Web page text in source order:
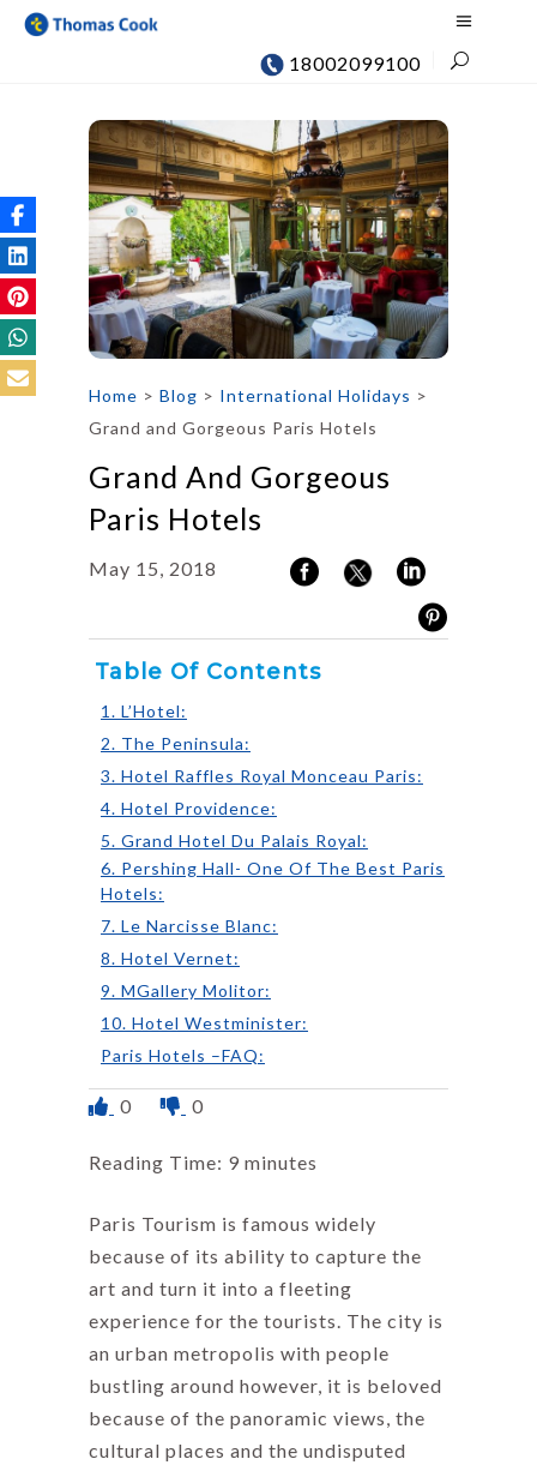
18002099100
Home > Blog > International Holidays >
Grand and Gorgeous Paris Hotels
Grand And Gorgeous
Paris Hotels
May 15, 2018
Table Of Contents
1. L’Hotel:
2. The Peninsula:
3. Hotel Raffles Royal Monceau Paris:
4. Hotel Providence:
5. Grand Hotel Du Palais Royal:
6. Pershing Hall- One Of The Best Paris
Hotels:
7. Le Narcisse Blanc:
8. Hotel Vernet:
9. MGallery Molitor:
10. Hotel Westminister:
Paris Hotels –FAQ:
0 0
Reading Time: 9 minutes
Paris Tourism is famous widely
because of its ability to capture the
art and turn it into a fleeting
experience for the tourists. The city is
an urban metropolis with people
bustling around however, it is beloved
because of the panoramic views, the
cultural places and the undisputed